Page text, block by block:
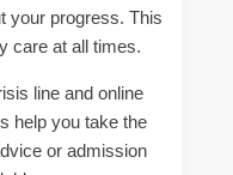
your progress. This
care at all times.
line and online
help you take the
or admission